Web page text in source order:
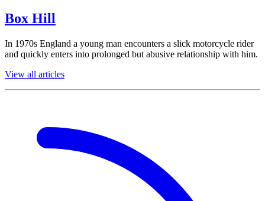
Box Hill
In 1970s England a young man encounters a slick motorcycle rider
and quickly enters into prolonged but abusive relationship with him.
View all articles